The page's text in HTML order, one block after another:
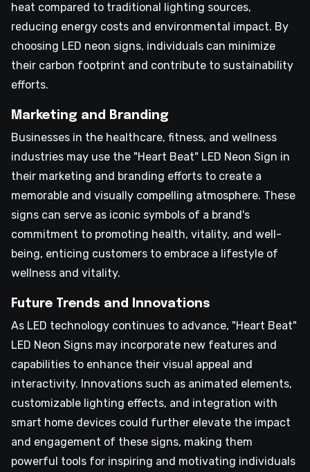
heat compared to traditional lighting sources,
reducing energy costs and environmental impact. By
choosing LED neon signs, individuals can minimize
their carbon footprint and contribute to sustainability
efforts.
Marketing and Branding
Businesses in the healthcare, fitness, and wellness
industries may use the "Heart Beat" LED Neon Sign in
their marketing and branding efforts to create a
memorable and visually compelling atmosphere. These
signs can serve as iconic symbols of a brand's
commitment to promoting health, vitality, and well-
being, enticing customers to embrace a lifestyle of
wellness and vitality.
Future Trends and Innovations
As LED technology continues to advance, "Heart Beat"
LED Neon Signs may incorporate new features and
capabilities to enhance their visual appeal and
interactivity. Innovations such as animated elements,
customizable lighting effects, and integration with
smart home devices could further elevate the impact
and engagement of these signs, making them
powerful tools for inspiring and motivating individuals